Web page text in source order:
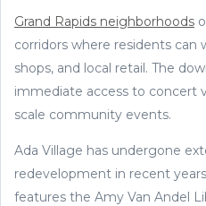
Grand Rapids neighborhoods
corridors where residents can
shops, and local retail. The
immediate access to concert
scale community events.
Ada Village has undergone
redevelopment in recent
features the Amy Van Andel